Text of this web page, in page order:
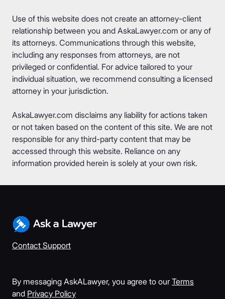
Use of this website does not create an attorney-client
relationship between you and AskaLawyer.com or any of
its attorneys. Communications through this website,
including any responses from attorneys, are not
privileged or confidential. For advice tailored to your
individual situation, we recommend consulting a licensed
attorney in your jurisdiction.
AskaLawyer.com disclaims any liability for actions taken
or not taken based on the content of this site. We are not
responsible for any third-party content that may be
accessed through this website. Reliance on any
information provided herein is solely at your own risk.
Contact Support
By messaging AskALawyer, you agree to our Terms
and Privacy Policy